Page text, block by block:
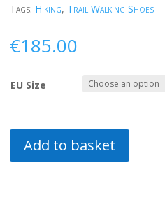
Tags: Hiking, Trail Walking Shoes
€185.00
EU Size
Add to basket